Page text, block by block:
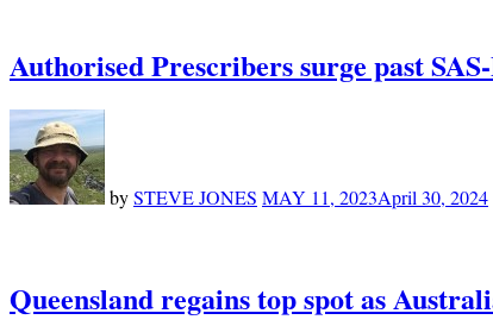
Authorised Prescribers surge past
bySTEVE JONES MAY 11, 2023April 30, 2024
Queensland regains top spot as